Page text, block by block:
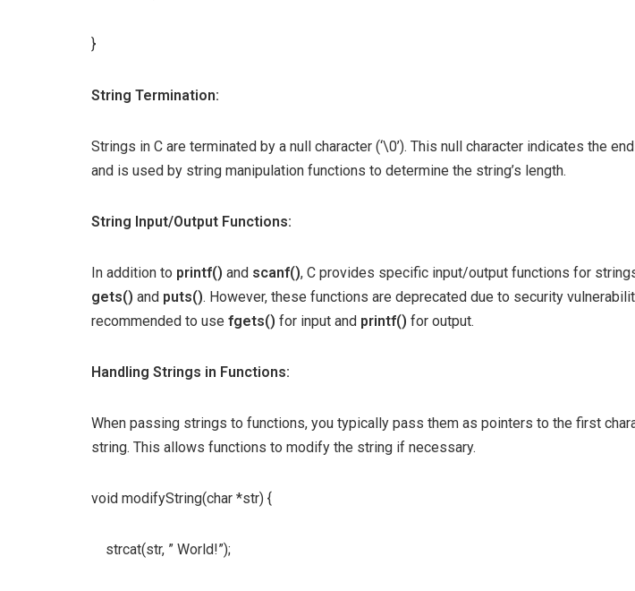
}
String Termination:
Strings in C are terminated by a null character (‘\0’). This null character indicates the
and is used by string manipulation functions to determine the string’s length.
String Input/Output Functions:
In addition to printf() and scanf(), C provides specific input/output functions for
gets() and puts(). However, these functions are deprecated due to security
recommended to use fgets() for input and printf() for output.
Handling Strings in Functions:
When passing strings to functions, you typically pass them as pointers to the first
string. This allows functions to modify the string if necessary.
void modifyString(char *str) {
strcat(str, ” World!”);